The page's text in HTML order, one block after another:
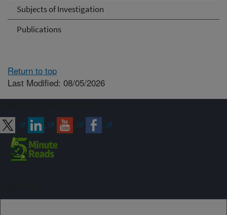
Subjects of Investigation
Publications
Return to top
Last Modified: 08/05/2026